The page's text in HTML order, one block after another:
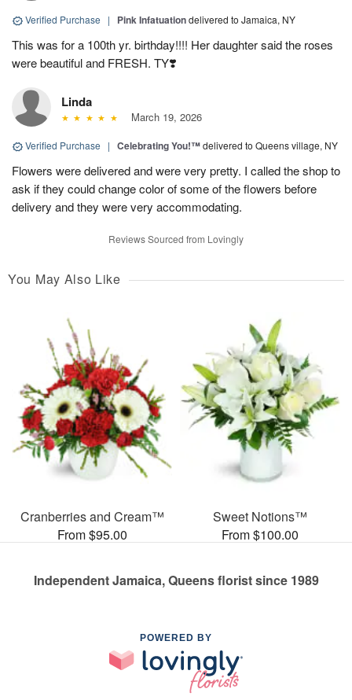
Verified Purchase | Pink Infatuationdelivered to Jamaica, NY
This was for a 100th yr. birthday!!!! Her daughter said the roses
were beautiful and FRESH. TY❣️
Linda
March 19, 2026
Verified Purchase | Celebrating You!™delivered to Queens village, NY
Flowers were delivered and were very pretty. I called the shop to
ask if they could change color of some of the flowers before
delivery and they were very accommodating.
Reviews Sourced from Lovingly
You May Also Like
Cranberries and Cream™
From $95.00
Sweet Notions™
From $100.00
Independent Jamaica, Queens florist since 1989
POWERED BY